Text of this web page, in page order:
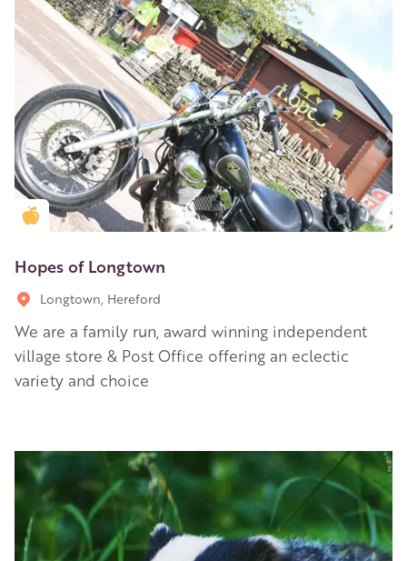
Golden Apple partner
Hopes of Longtown
Longtown, Hereford
We are a family run, award winning independent
village store & Post Office offering an eclectic
variety and choice